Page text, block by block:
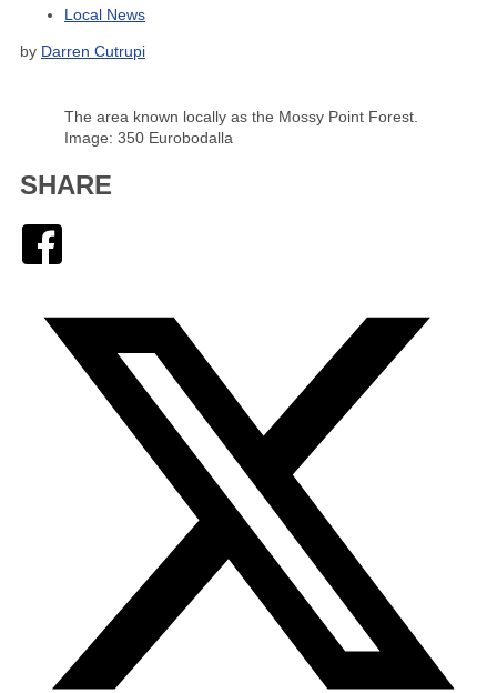
Local News
by Darren Cutrupi
The area known locally as the Mossy Point Forest.
Image: 350 Eurobodalla
SHARE